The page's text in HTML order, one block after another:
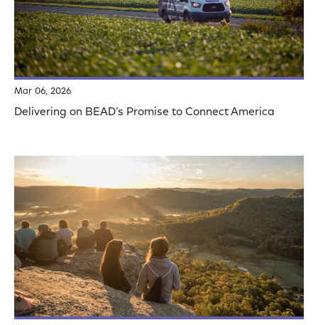
Mar 06, 2026
Delivering on BEAD’s Promise to Connect America